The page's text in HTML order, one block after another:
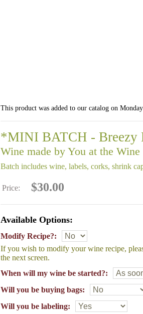
This product was added to our catalog on
*MINI BATCH - Breezy
Wine made by You at the Wine
Batch includes wine, labels, corks, shrink
Price: $30.00
Available Options:
Modify Recipe?:
If you wish to modify your wine recipe,
the next screen.
When will my wine be started?:
Will you be buying bags:
Will you be labeling: